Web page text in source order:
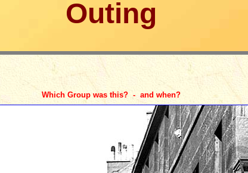
Outing
Which Group was this? - and when?